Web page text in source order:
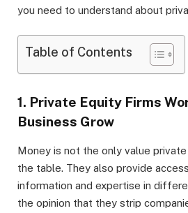
you need to understand about
Table of Contents
1. Private Equity Firms
Business Grow
Money is not the only value
the table. They also provide
information and expertise in
the opinion that they strip